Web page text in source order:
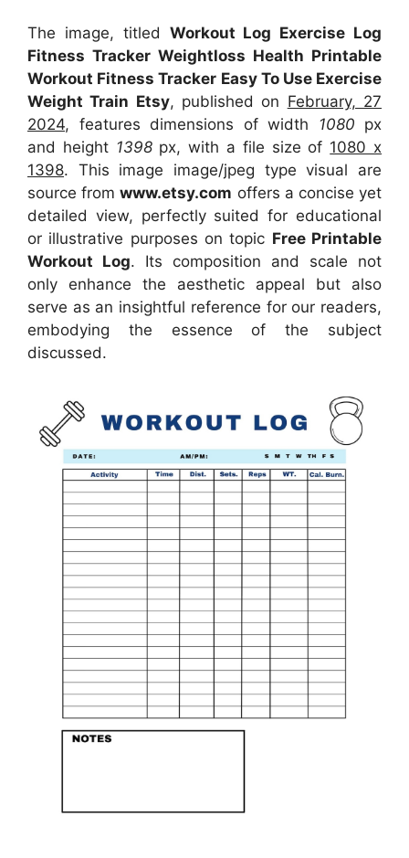
The image, titled Workout Log Exercise Log
Fitness Tracker Weightloss Health Printable
Workout Fitness Tracker Easy To Use Exercise
Weight Train Etsy, published on February, 27
2024, features dimensions of width 1080 px
and height 1398 px, with a file size of 1080 x
1398. This image image/jpeg type visual are
sourcefromwww.etsy.com offers a concise yet
detailed view, perfectly suited for educational
or illustrative purposes on topic Free Printable
Workout Log. Its composition and scale not
only enhance the aesthetic appeal but also
serve as an insightful reference for our readers,
embodying the essence of the subject
discussed.